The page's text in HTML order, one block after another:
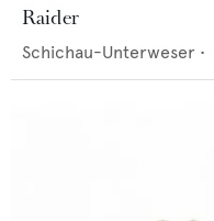
Raider
Schichau-Unterweser •